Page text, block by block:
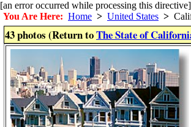
[an error occurred while processing this directive]
You Are Here: Home > United States >
43 photos (Return toThe State of